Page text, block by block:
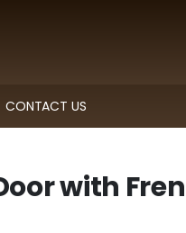
CONTACT US
with